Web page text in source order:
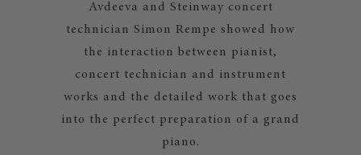
Avdeeva and Steinway concert
technician Simon Rempe showed how
the interaction between pianist,
concert technician and instrument
works and the detailed work that goes
into the perfect preparation of a grand
piano.